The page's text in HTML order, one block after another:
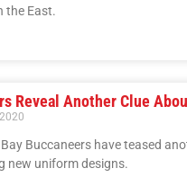
the East.
Reveal Another Clue
Buccaneers have teased
new uniform designs.